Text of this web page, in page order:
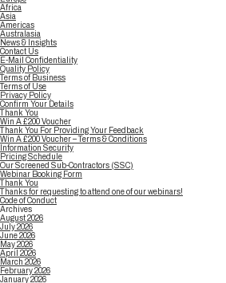
Africa
Asia
Americas
Australasia
News & Insights
Contact Us
E-Mail Confidentiality
Quality Policy
Terms of Business
Terms of Use
Privacy Policy
Confirm Your Details
Thank You
Win A £200 Voucher
Thank You For Providing Your Feedback
Win A £200 Voucher – Terms & Conditions
Information Security
Pricing Schedule
Our Screened Sub-Contractors (SSC)
Webinar Booking Form
Thank You
Thanks for requesting to attend one of our webinars!
Code of Conduct
Archives
August 2026
July 2026
June 2026
May 2026
April 2026
March 2026
February 2026
January 2026